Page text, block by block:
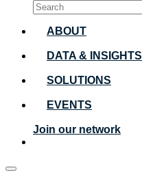
ABOUT
DATA & INSIGHTS
SOLUTIONS
EVENTS
Join our network